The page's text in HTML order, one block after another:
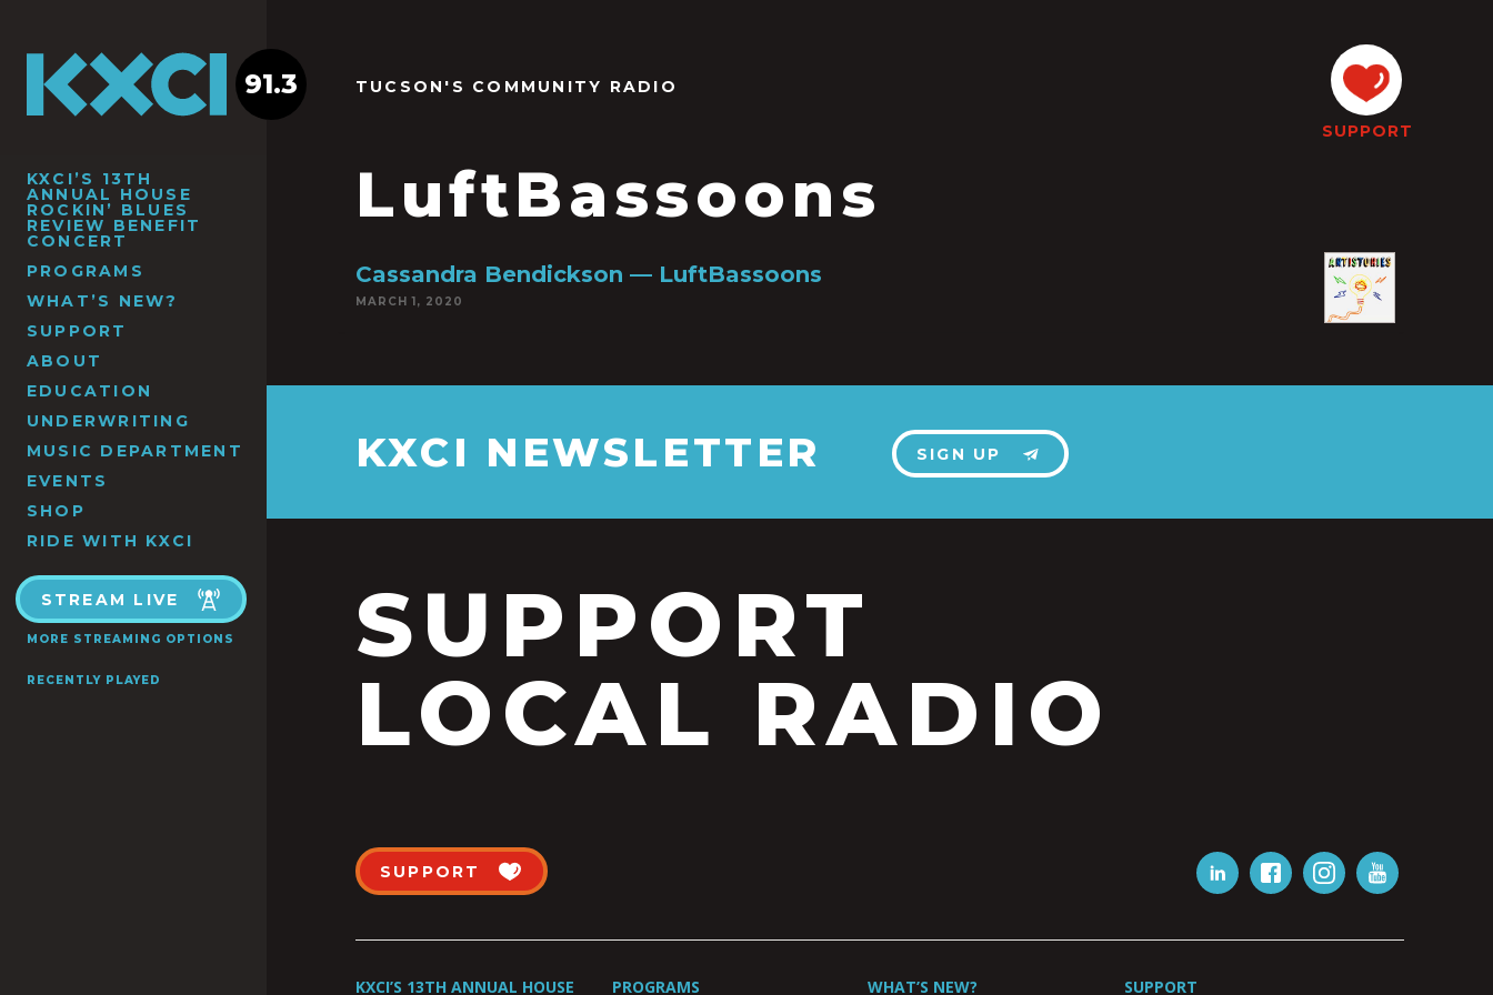
KXCI’S 13TH
ANNUAL HOUSE
ROCKIN’ BLUES
REVIEW BENEFIT
CONCERT
PROGRAMS
WHAT’S NEW?
SUPPORT
ABOUT
EDUCATION
UNDERWRITING
MUSIC DEPARTMENT
EVENTS
SHOP
RIDE WITH KXCI
STREAM LIVE
MORE STREAMING OPTIONS
RECENTLY PLAYED
91.3 TUCSON'S COMMUNITY RADIO
LuftBassoons
SUPPORT
Cassandra Bendickson — LuftBassoons
MARCH 1, 2020
KXCI NEWSLETTER SIGN UP
SUPPORT
LOCAL RADIO
SUPPORT
KXCI’S 13TH ANNUAL HOUSE PROGRAMS WHAT’S NEW? SUPPORT